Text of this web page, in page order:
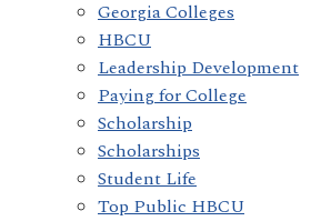
Georgia Colleges
HBCU
Leadership Development
Paying for College
Scholarship
Scholarships
Student Life
Top Public HBCU